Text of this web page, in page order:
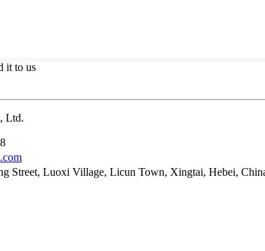
it to us
Ltd.
Street, Luoxi Village, Licun Town, Xingtai, Hebei,